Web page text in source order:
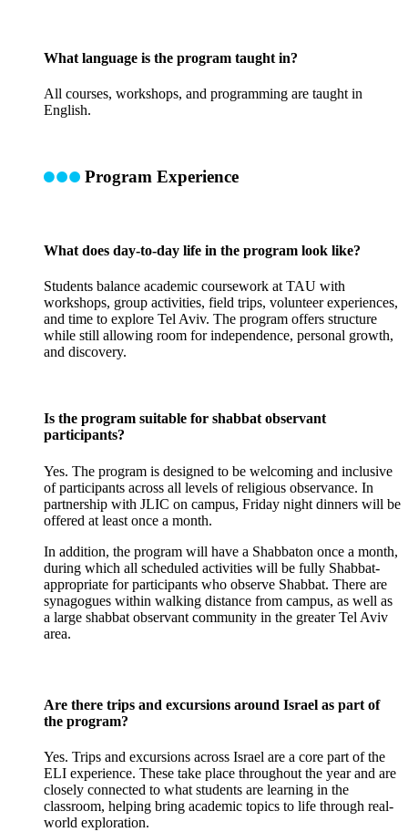
What language is the program taught in?
All courses, workshops, and programming are taught in
English.
Program Experience
What does day-to-day life in the program look like?
Students balance academic coursework at TAU with
workshops, group activities, field trips, volunteer experiences,
and time to explore Tel Aviv. The program offers structure
while still allowing room for independence, personal growth,
and discovery.
Is the program suitable for shabbat observant
participants?
Yes. The program is designed to be welcoming and inclusive
of participants across all levels of religious observance. In
partnership with JLIC on campus, Friday night dinners will be
offered at least once a month.
In addition, the program will have a Shabbaton once a month,
during which all scheduled activities will be fully Shabbat-
appropriate for participants who observe Shabbat. There are
synagogues within walking distance from campus, as well as
a large shabbat observant community in the greater Tel Aviv
area.
Are there trips and excursions around Israel as part of
the program?
Yes. Trips and excursions across Israel are a core part of the
ELI experience. These take place throughout the year and are
closely connected to what students are learning in the
classroom, helping bring academic topics to life through real-
world exploration.